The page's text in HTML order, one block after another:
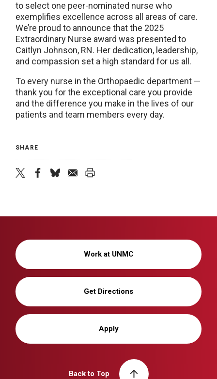
to select one peer-nominated nurse who
exemplifies excellence across all areas of care.
We’re proud to announce that the 2025
Extraordinary Nurse award was presented to
Caitlyn Johnson, RN. Her dedication, leadership,
and compassion set a high standard for us all.
To every nurse in the Orthopaedic department —
thank you for the exceptional care you provide
and the difference you make in the lives of our
patients and team members every day.
SHARE
Work at UNMC
Get Directions
Apply
Back to Top